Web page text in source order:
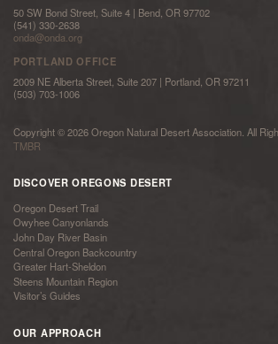
50 SW Bond Street, Suite 4 | Bend, OR 97702
(541) 330-2638
onda@onda.org
PORTLAND OFFICE
2009 NE Alberta Street, Suite 207 | Portland, OR 97211
(503) 703-1006
Copyright © 2026 Oregon Natural Desert Association. All
TMBR
DISCOVER OREGONS DESERT
Oregon Desert Trail
Owyhee Canyonlands
John Day River Basin
Central Oregon Backcountry
Greater Hart-Sheldon
Steens Mountain Region
Visitor’s Guides
OUR APPROACH